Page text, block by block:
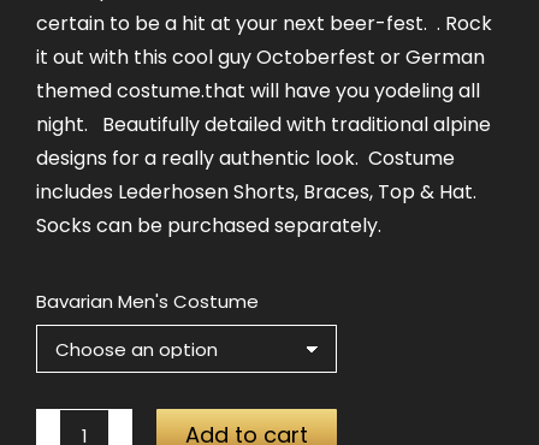
certain to be a hit at your next beer-fest. . Rock
it out with this cool guy Octoberfest or German
themed costume.that will have you yodeling all
night. Beautifully detailed with traditional alpine
designs for a really authentic look. Costume
includes Lederhosen Shorts, Braces, Top & Hat.
Socks can be purchased separately.
Bavarian Men's Costume
Bavarian
Add to cart